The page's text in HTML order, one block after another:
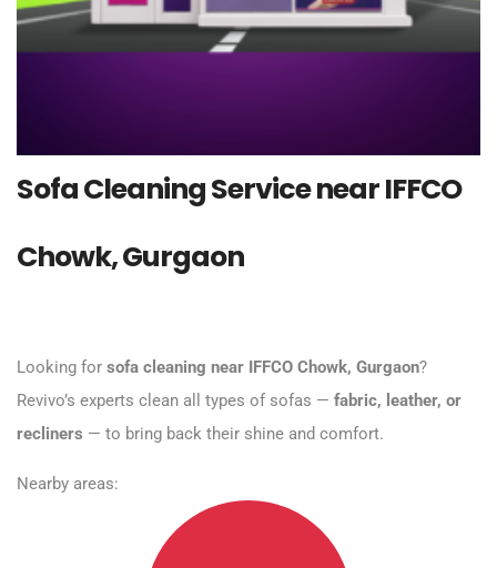
Sofa Cleaning Service near IFFCO
Chowk, Gurgaon
Looking for sofa cleaning near IFFCO Chowk, Gurgaon?
Revivo’s experts clean all types of sofas — fabric, leather, or
recliners — to bring back their shine and comfort.
Nearby areas: